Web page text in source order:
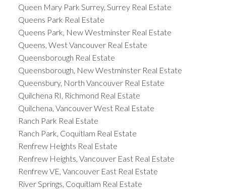
Queen Mary Park Surrey, Surrey Real Estate
Queens Park Real Estate
Queens Park, New Westminster Real Estate
Queens, West Vancouver Real Estate
Queensborough Real Estate
Queensborough, New Westminster Real Estate
Queensbury, North Vancouver Real Estate
Quilchena RI, Richmond Real Estate
Quilchena, Vancouver West Real Estate
Ranch Park Real Estate
Ranch Park, Coquitlam Real Estate
Renfrew Heights Real Estate
Renfrew Heights, Vancouver East Real Estate
Renfrew VE, Vancouver East Real Estate
River Springs, Coquitlam Real Estate